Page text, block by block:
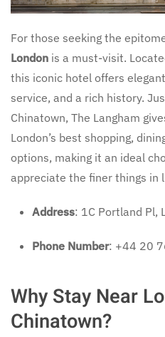
For those seeking the
London is a must-visit.
this iconic hotel offers
service, and a rich history.
Chinatown, The Langham
London’s best shopping,
options, making it an ideal
appreciate the finer things in
Address: 1C Portland Pl,
Phone Number: +44 20
Why Stay Near
Chinatown?